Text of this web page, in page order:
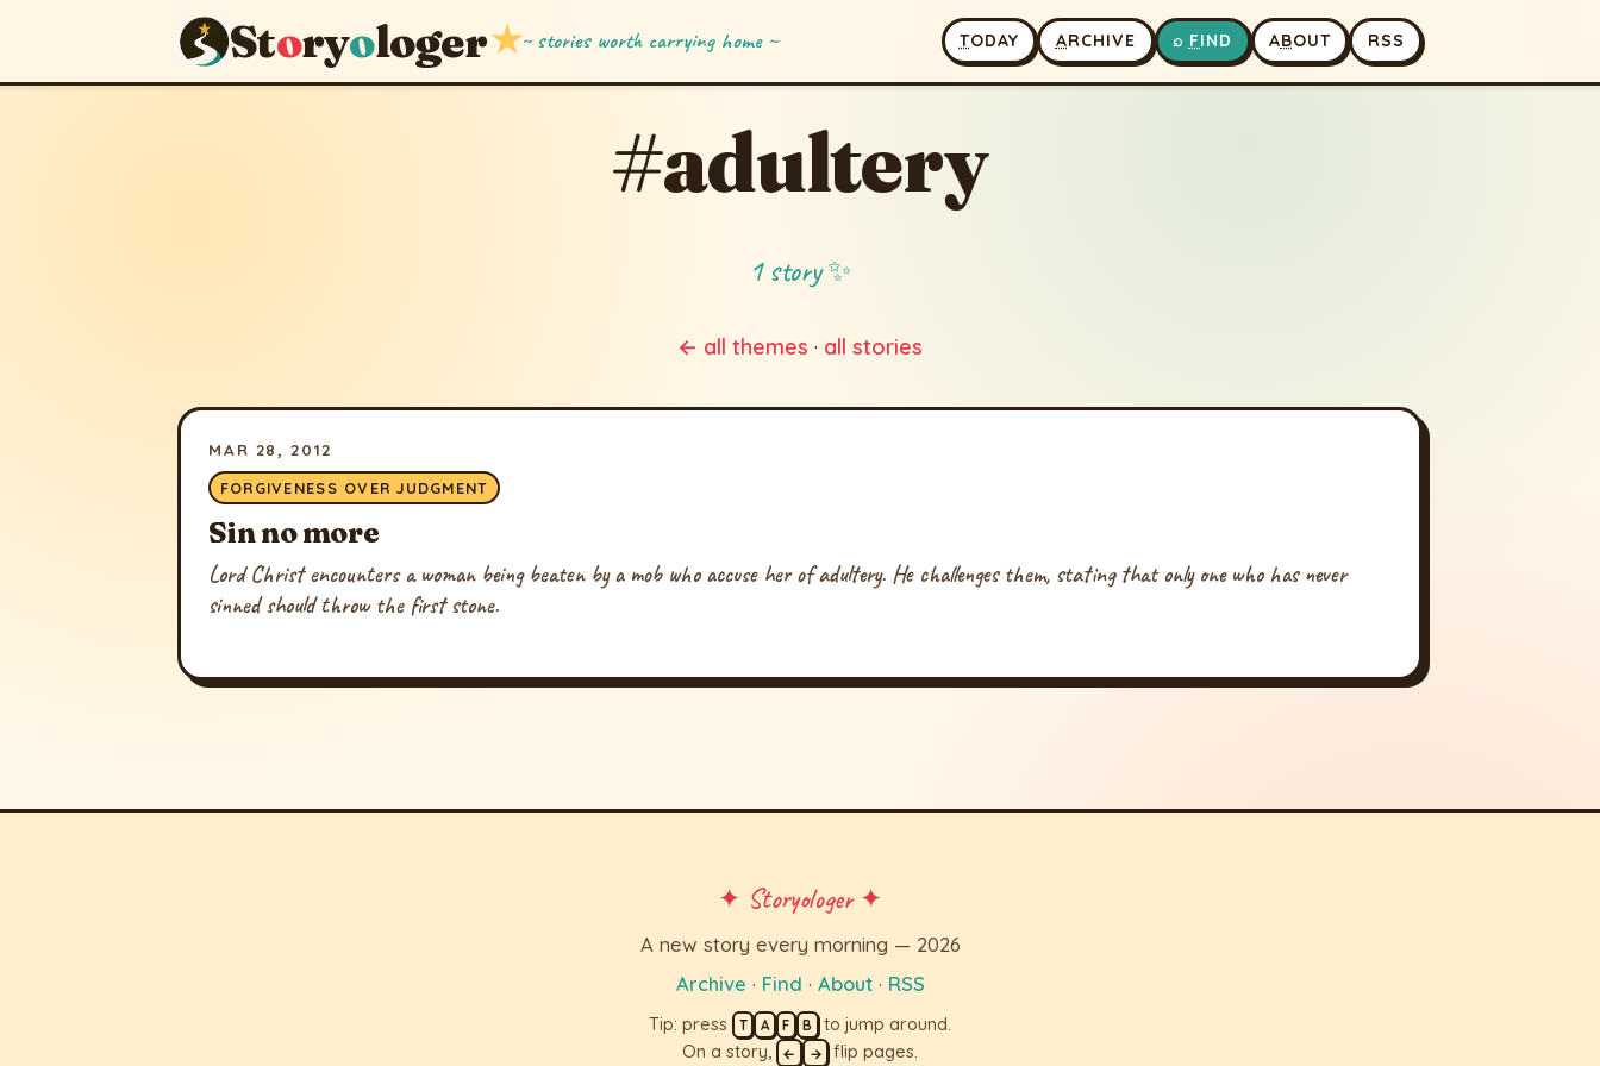
Storyologer★~ stories worth carrying home ~ TODAY ARCHIVE ⌕ FIND ABOUT RSS
#adultery
1 story ✨
← all themes · all stories
MAR 28, 2012
FORGIVENESS OVER JUDGMENT
Sin no more
Lord Christ encounters a woman being beaten by a mob who accuse her of adultery. He challenges them, stating that only one who has never
sinned should throw the first stone.
✦ Storyologer ✦
A new story every morning — 2026
Archive · Find · About· RSS
Tip: press T A F B to jump around.
On a story,
← → flip pages.